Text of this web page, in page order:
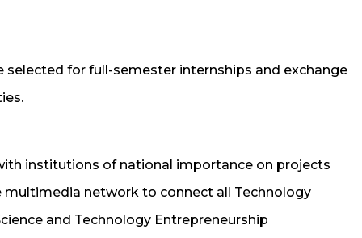
selected for full-semester internships and exchange
institutions of national importance on projects
multimedia network to connect all Technology
and Technology Entrepreneurship